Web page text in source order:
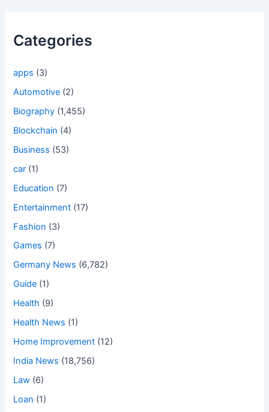
Categories
apps (3)
Automotive (2)
Biography (1,455)
Blockchain (4)
Business (53)
car (1)
Education (7)
Entertainment (17)
Fashion (3)
Games (7)
Germany News (6,782)
Guide (1)
Health (9)
Health News (1)
Home Improvement (12)
India News (18,756)
Law (6)
Loan (1)